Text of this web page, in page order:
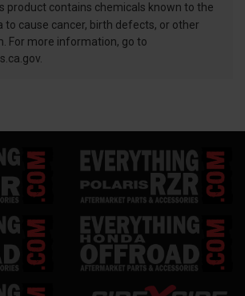
product contains chemicals known to the
cause cancer, birth defects, or other
For more information, go to